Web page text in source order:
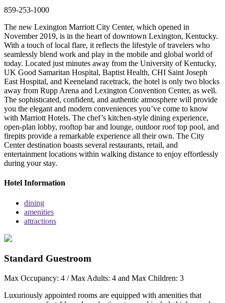
859-253-1000
The new Lexington Marriott City Center, which opened in
November 2019, is in the heart of downtown Lexington, Kentucky.
With a touch of local flare, it reflects the lifestyle of travelers who
seamlessly blend work and play in the mobile and global world of
today. Located just minutes away from the University of Kentucky,
UK Good Samaritan Hospital, Baptist Health, CHI Saint Joseph
East Hospital, and Keeneland racetrack, the hotel is only two blocks
away from Rupp Arena and Lexington Convention Center, as well.
The sophisticated, confident, and authentic atmosphere will provide
you the elegant and modern conveniences you’ve come to know
with Marriott Hotels. The chef’s kitchen-style dining experience,
open-plan lobby, rooftop bar and lounge, outdoor roof top pool, and
firepits provide a remarkable experience all their own. The City
Center destination boasts several restaurants, retail, and
entertainment locations within walking distance to enjoy effortlessly
during your stay.
Hotel Information
dining
amenities
attractions
Standard Guestroom
Max Occupancy: 4 / Max Adults: 4 and Max Children: 3
Luxuriously appointed rooms are equipped with amenities that